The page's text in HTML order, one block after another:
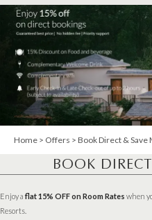
Home > Offers > Book Direct & Save
BOOK
Enjoy a flat 15% OFF on Room Rates when
Resorts.